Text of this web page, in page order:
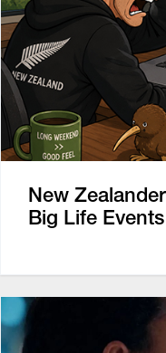
New
Big Life Events